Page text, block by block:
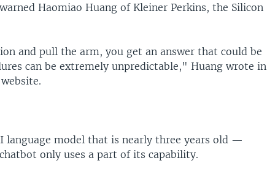
Haomiao Huang of Kleiner Perkins, the Silicon
and pull the arm, you get an answer that could be
can be extremely unpredictable," Huang wrote in
language model that is nearly three years old —
only uses a part of its capability.